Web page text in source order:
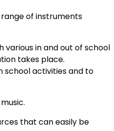
range of instruments
in and out of school
takes place.
school activities and to
that can easily be